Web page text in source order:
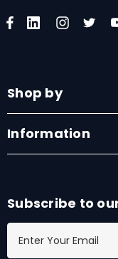
Shop by
Information
Subscribe to